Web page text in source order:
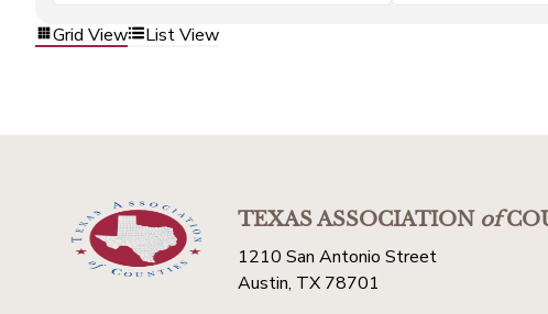
Grid View List View
TEXAS ASSOCIATIONof
1210 San Antonio Street
Austin, TX 78701